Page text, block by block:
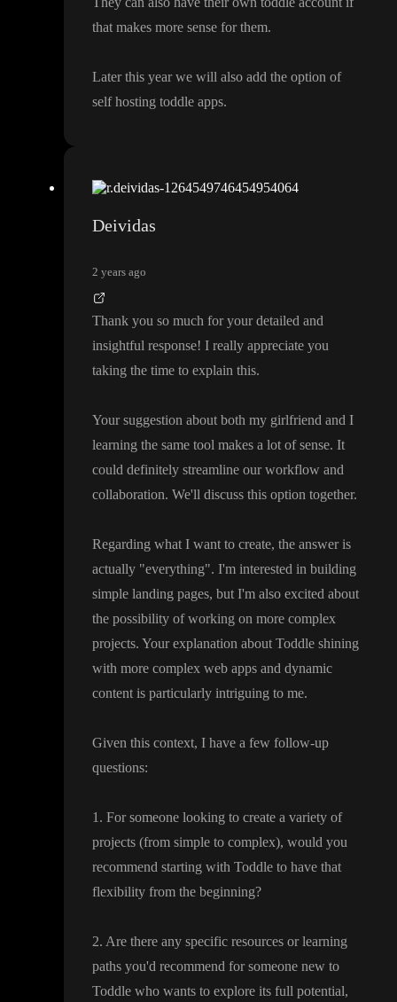
that makes more sense for them.
Later this year we will also add the option of
self hosting toddle apps.
Deividas
2 years ago
Thank you so much for your detailed and
insightful response! I really appreciate you
taking the time to explain this.
Your suggestion about both my girlfriend and I
learning the same tool makes a lot of sense. It
could definitely streamline our workflow and
collaboration. We'll discuss this option together.
Regarding what I want to create, the answer is
actually "everything". I'm interested in building
simple landing pages, but I'm also excited about
the possibility of working on more complex
projects. Your explanation about Toddle shining
with more complex web apps and dynamic
content is particularly intriguing to me.
Given this context, I have a few follow-up
questions:
1. For someone looking to create a variety of
projects (from simple to complex), would you
recommend starting with Toddle to have that
flexibility from the beginning?
2. Are there any specific resources or learning
paths you'd recommend for someone new to
Toddle who wants to explore its full potential,